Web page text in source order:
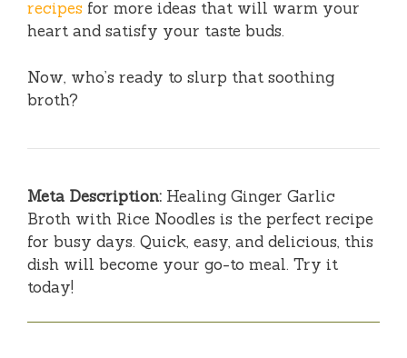
recipes for more ideas that will warm your
heart and satisfy your taste buds.
Now, who’s ready to slurp that soothing
broth?
Meta Description: Healing Ginger Garlic
Broth with Rice Noodles is the perfect recipe
for busy days. Quick, easy, and delicious, this
dish will become your go-to meal. Try it
today!